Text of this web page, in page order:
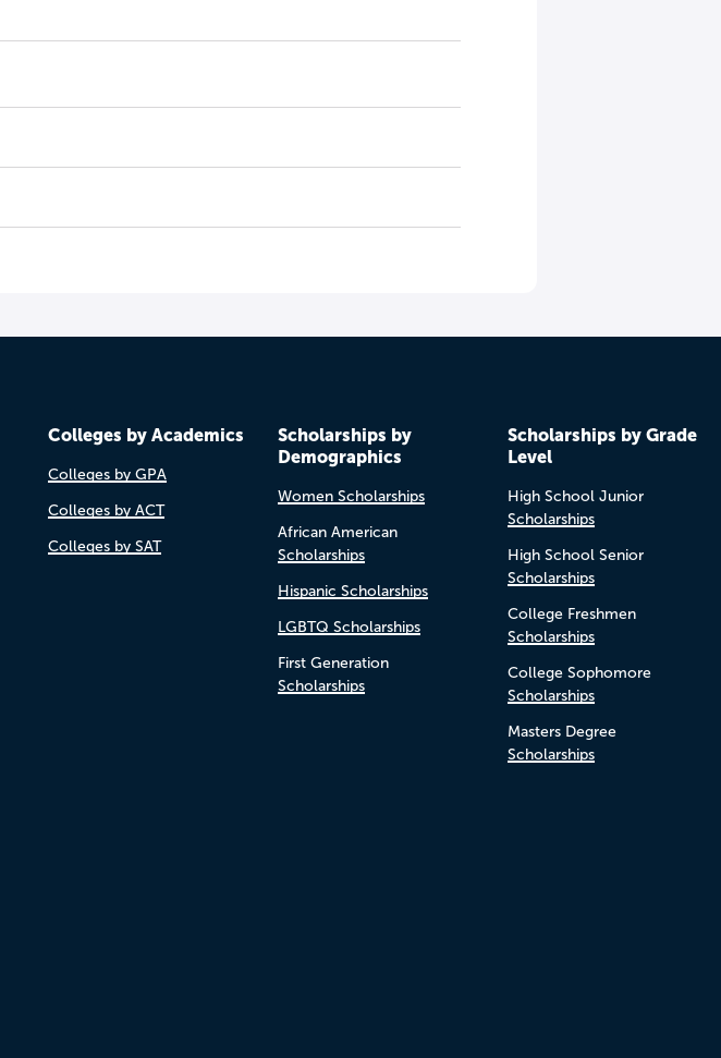
Colleges by Academics
Colleges by GPA
Colleges by ACT
Colleges by SAT
Scholarships by
Demographics
Women Scholarships
African American
Scholarships
Hispanic Scholarships
LGBTQ Scholarships
First Generation
Scholarships
Scholarships by Grade
Level
High School Junior
Scholarships
High School Senior
Scholarships
College Freshmen
Scholarships
College Sophomore
Scholarships
Masters Degree
Scholarships